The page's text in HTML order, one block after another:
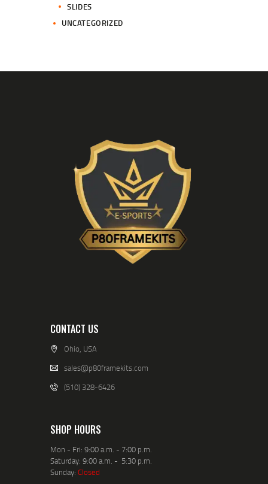
SLIDES
UNCATEGORIZED
CONTACT US
Ohio, USA
sales@p80framekits.com
(510) 328-6426
SHOP HOURS
Mon - Fri: 9:00 a.m. - 7:00 p.m.
Saturday: 9:00 a.m. - 5:30 p.m.
Sunday: Closed